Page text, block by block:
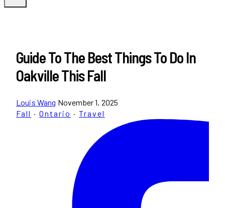
Guide To The Best Things To Do In
Oakville This Fall
Louis Wang November 1, 2025
Fall · Ontario · Travel